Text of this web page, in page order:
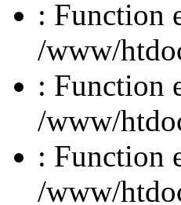
: Function
/www/
: Function
/www/
: Function
/www/